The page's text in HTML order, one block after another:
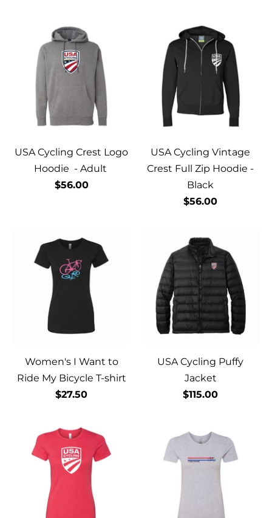
USA Cycling Crest Logo
Hoodie - Adult
$56.00
USA Cycling Vintage
Crest Full Zip Hoodie -
Black
$56.00
Women's I Want to
Ride My Bicycle T-shirt
$27.50
USA Cycling Puffy
Jacket
$115.00